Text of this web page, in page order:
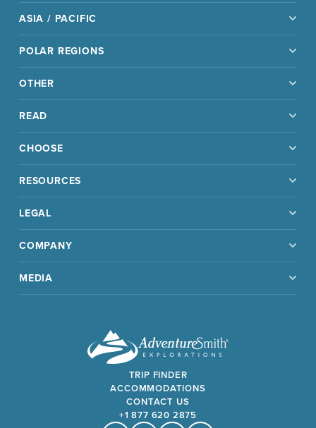
ASIA / PACIFIC
POLAR REGIONS
OTHER
READ
CHOOSE
RESOURCES
LEGAL
COMPANY
MEDIA
TRIP FINDER
ACCOMMODATIONS
CONTACT US
+1 877 620 2875